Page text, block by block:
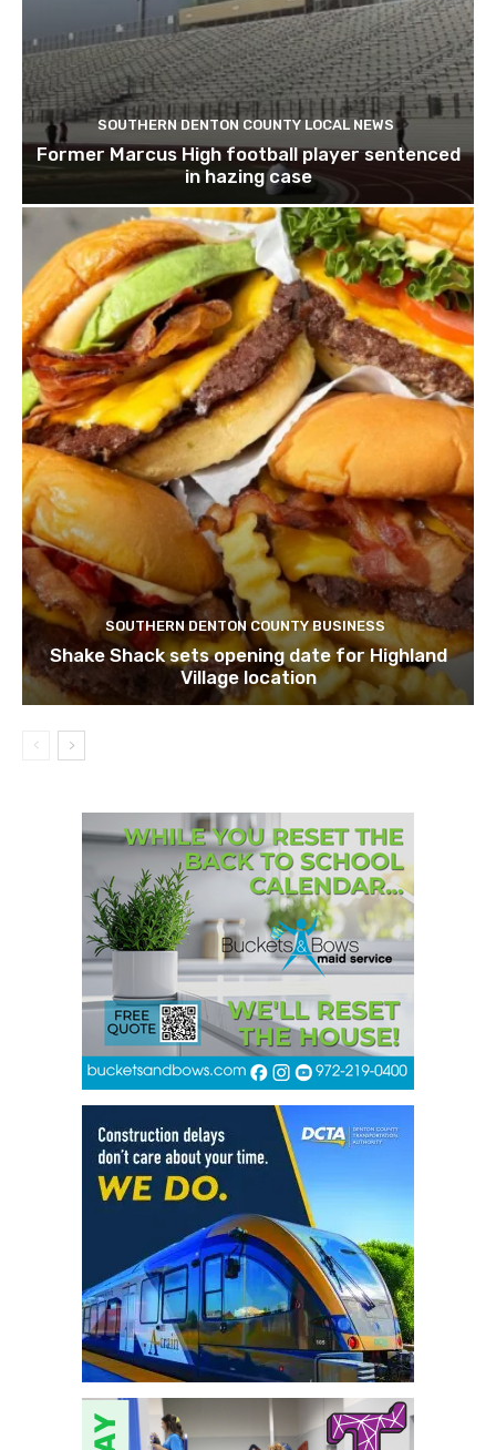
SOUTHERN DENTON COUNTY LOCAL NEWS
Former Marcus High football player sentenced
in hazing case
SOUTHERN DENTON COUNTY BUSINESS
Shake Shack sets opening date for Highland
Village location